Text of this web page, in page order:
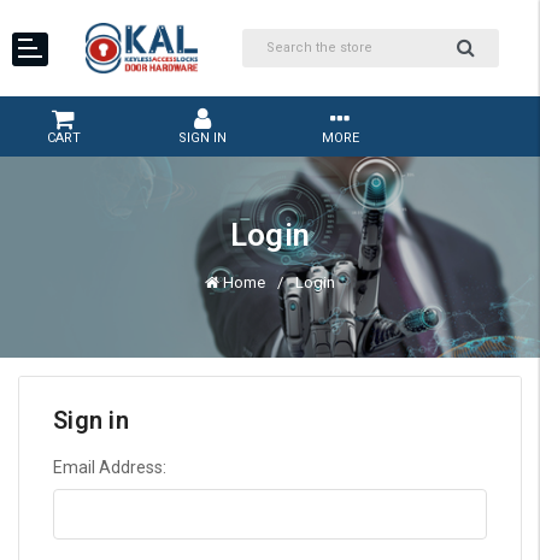
CART SIGN IN MORE
Login
Home Login
Sign in
Email Address: